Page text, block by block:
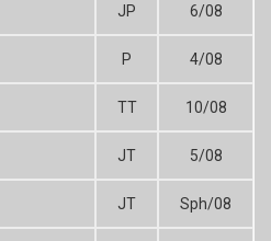
JP 6/08
P 4/08
TT 10/08
JT 5/08
JT Sph/08